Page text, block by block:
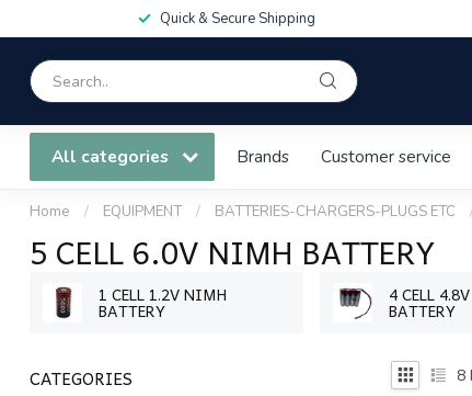
Quick & Secure Shipping
All categories Brands Customer service
Home / EQUIPMENT / BATTERIES-CHARGERS-PLUGS ETC
5 CELL 6.0V NIMH BATTERY
1 CELL 1.2V NIMH
BATTERY
4 CELL
BATTERY
CATEGORIES 8